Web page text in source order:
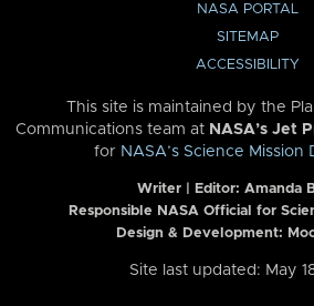
NASA PORTAL
SITEMAP
ACCESSIBILITY
This site is maintained by the
Communications team at NASA’s Jet
for NASA’s Science Mission
Writer | Editor: Amanda
Responsible NASA Official for
Design & Development:
Site last updated: May